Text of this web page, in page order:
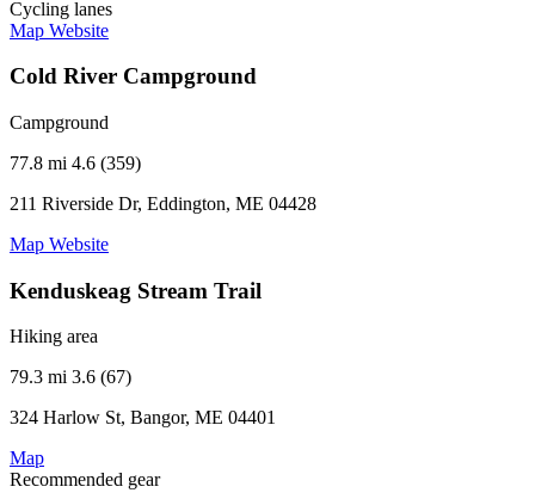
Cycling lanes
Map Website
Cold River Campground
Campground
77.8 mi 4.6 (359)
211 Riverside Dr, Eddington, ME 04428
Map Website
Kenduskeag Stream Trail
Hiking area
79.3 mi 3.6 (67)
324 Harlow St, Bangor, ME 04401
Map
Recommended gear